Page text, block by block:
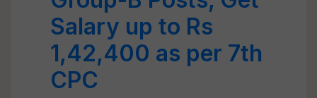
Salary up to Rs
1,42,400 as per 7th
CPC